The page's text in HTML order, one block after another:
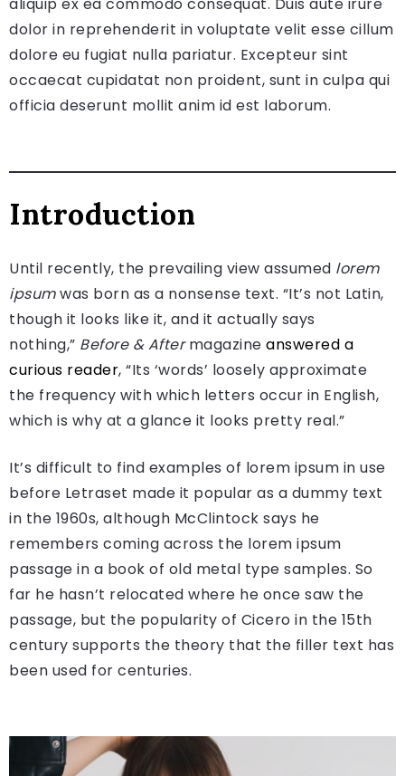
dolor in reprehenderit in voluptate velit esse cillum
dolore eu fugiat nulla pariatur. Excepteur sint
occaecat cupidatat non proident, sunt in culpa qui
officia deserunt mollit anim id est laborum.
Introduction
Until recently, the prevailing view assumed lorem
ipsumwas born as a nonsense text. “It’s not Latin,
though it looks like it, and it actually says
nothing,” Before & Aftermagazine answered a
curious reader, “Its ‘words’ loosely approximate
the frequency with which letters occur in English,
which is why at a glance it looks pretty real.”
It’s difficult to find examples of lorem ipsum in use
before Letraset made it popular as a dummy text
in the 1960s, although McClintock says he
remembers coming across the lorem ipsum
passage in a book of old metal type samples. So
far he hasn’t relocated where he once saw the
passage, but the popularity of Cicero in the 15th
century supports the theory that the filler text has
been used for centuries.